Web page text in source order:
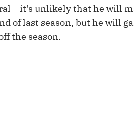
it's unlikely that he will
of last season, but he will
the season.